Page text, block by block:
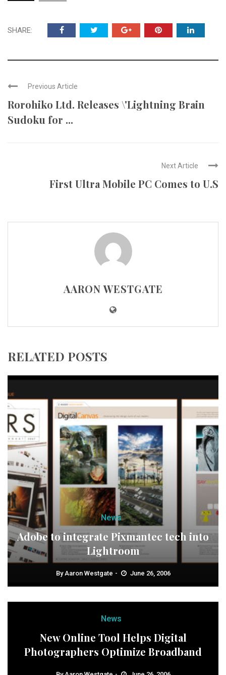
SHARE:
Previous Article
Rorohiko Ltd. Releases \'Lightning Brain
Sudoku for ...
Next Article
First Ultra Mobile PC Comes to U.S
AARON WESTGATE
RELATED POSTS
News
Adobe to integrate Pixmantec tech into
Lightroom
ByAaron Westgate June 26, 2006
News
New Online Tool Helps Digital
Photographers Optimize Broadband